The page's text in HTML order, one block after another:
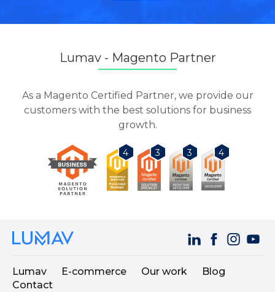
Lumav - Magento Partner
As a Magento Certified Partner, we provide our
customers with the best solutions for business
growth.
4 3 3 4
Lumav E-commerce Our work
Blog
Contact